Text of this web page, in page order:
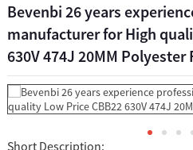
Bevenbi 26 years
manufacturer for High
630V 474J 20MM
Short Description: